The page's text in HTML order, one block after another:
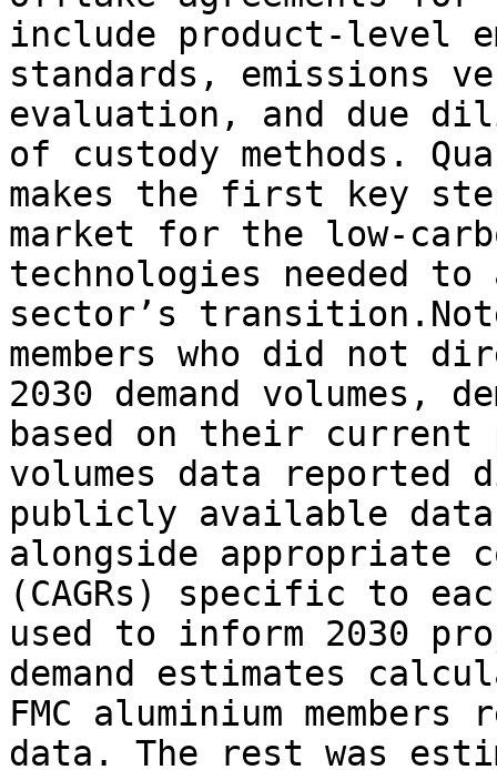
include product-level
standards, emissions
evaluation, and due
of custody methods.
makes the first key
market for the low-
technologies needed
sector’s
members who did not
2030 demand volumes,
based on their current
volumes data reported
publicly available
alongside appropriate
(CAGRs) specific to
used to inform 2030
demand estimates
FMC aluminium
data. The rest was